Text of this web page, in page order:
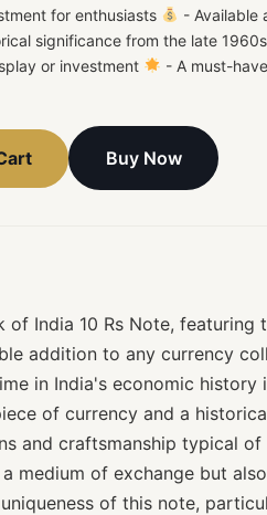
for enthusiasts
- Available
significance from the late 1960s
or investment
- A must-
Buy Now
of India 10 Rs Note, featuring
addition to any currency
in India's economic history
of currency and a
and craftsmanship typical of
medium of exchange but
of this note,